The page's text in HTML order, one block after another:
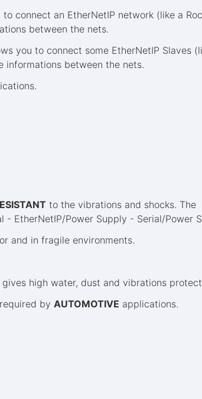
connect an EtherNetIP network (like a
between the nets.
you to connect some EtherNetIP Slaves
informations between the nets.
to the vibrations and shocks. The
EtherNetIP/Power Supply - Serial/Power
and in fragile environments.
high water, dust and vibrations
by AUTOMOTIVE applications.